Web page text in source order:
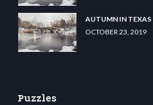
AUTUMN IN TEXAS
OCTOBER 23, 2019
Puzzles